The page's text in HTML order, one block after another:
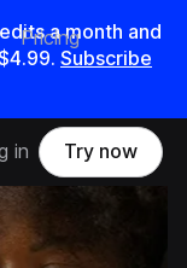
amonth and
. Subscribe
Pricing
in Try now